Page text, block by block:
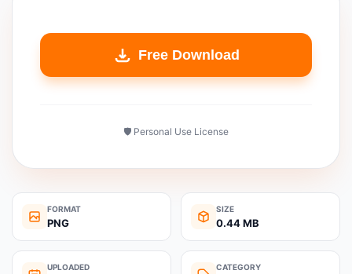
Free Download
🛡️ Personal Use License
FORMAT
PNG
SIZE
0.44 MB
UPLOADED CATEGORY